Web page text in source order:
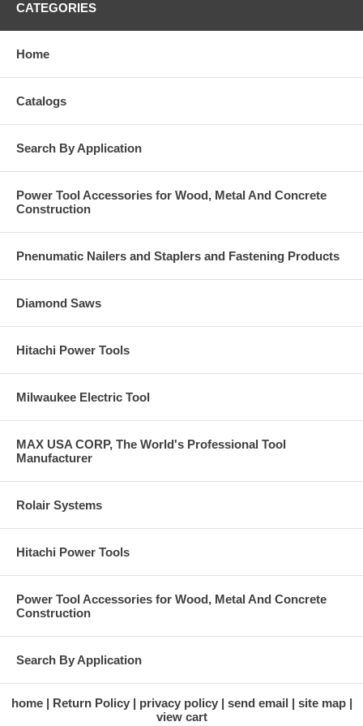
CATEGORIES
Home
Catalogs
Search By Application
Power Tool Accessories for Wood, Metal And Concrete
Construction
Pnenumatic Nailers and Staplers and Fastening Products
Diamond Saws
Hitachi Power Tools
Milwaukee Electric Tool
MAX USA CORP, The World's Professional Tool
Manufacturer
Rolair Systems
Hitachi Power Tools
Power Tool Accessories for Wood, Metal And Concrete
Construction
Search By Application
home Return Policy privacy policy send email
site map
view cart